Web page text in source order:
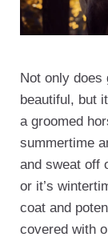
Not only does
beautiful, but
a groomed
summertime
and sweat off
or it’s
coat and
covered with